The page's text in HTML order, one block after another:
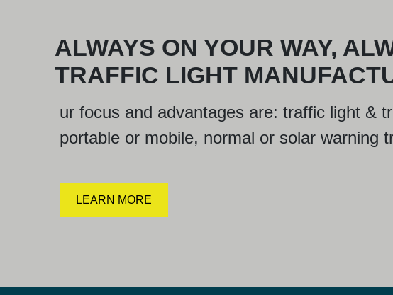
ALWAYS ON YOUR WAY,
TRAFFIC LIGHT
ur focus and advantages are: traffic light &
portable or mobile, normal or solar warning
LEARN MORE